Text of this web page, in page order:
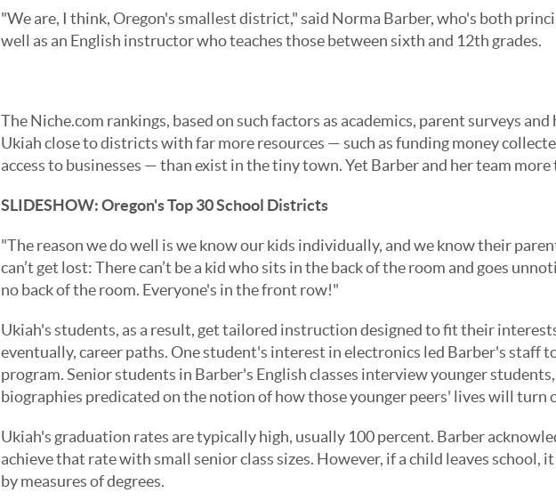
"We are, I think, Oregon's smallest district," said Norma Barber, who's both
well as an English instructor who teaches those between sixth and 12th grades.
The Niche.com rankings, based on such factors as academics, parent surveys
Ukiah close to districts with far more resources — such as funding money
access to businesses — than exist in the tiny town. Yet Barber and her team more
SLIDESHOW:Oregon's Top 30 School Districts
"The reason we do well is we know our kids individually, and we know their
can’t get lost: There can’t be a kid who sits in the back of the room and goes
no back of the room. Everyone's in the front row!"
Ukiah's students, as a result, get tailored instruction designed to fit their
eventually, career paths. One student's interest in electronics led Barber's staff
program. Senior students in Barber's English classes interview younger
biographies predicated on the notion of how those younger peers' lives will turn
Ukiah's graduation rates are typically high, usually 100 percent. Barber
achieve that rate with small senior class sizes. However, if a child leaves school,
by measures of degrees.